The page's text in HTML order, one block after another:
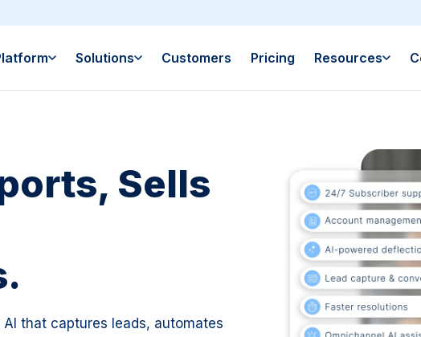
Solutions Customers Pricing Resources
Sells
that captures leads, automates